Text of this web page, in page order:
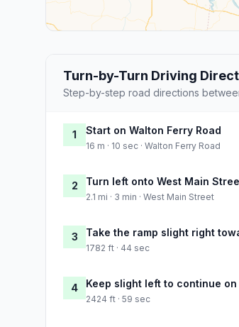
Turn-by-Turn Driving
Step-by-step road directions
1 Start on Walton Ferry Road
16 m · 10 sec · Walton Ferry Road
2 Turn left onto West Main
2.1 mi · 3 min · West Main Street
3 Take the ramp slight right
1782 ft · 44 sec
4 Keep slight left to continue
2424 ft · 59 sec